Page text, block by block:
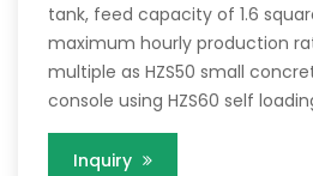
tank, feed capacity of 1.6
maximum hourly production
multiple as HZS50 small
console using HZS60 self
Inquiry